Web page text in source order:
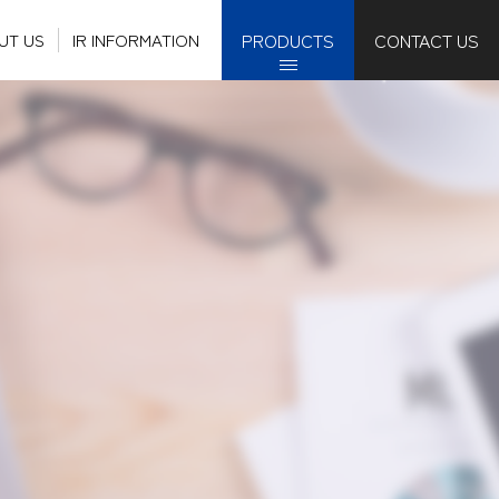
US IR INFORMATION PRODUCTS CONTACT US